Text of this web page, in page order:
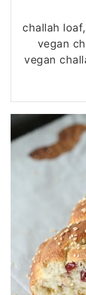
challah
vegan
vegan